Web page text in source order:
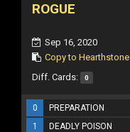
ROGUE
Sep 16, 2020
Copy to Hearthstone
Diff. Cards: 0
0 PREPARATION
1
DEADLY POISON